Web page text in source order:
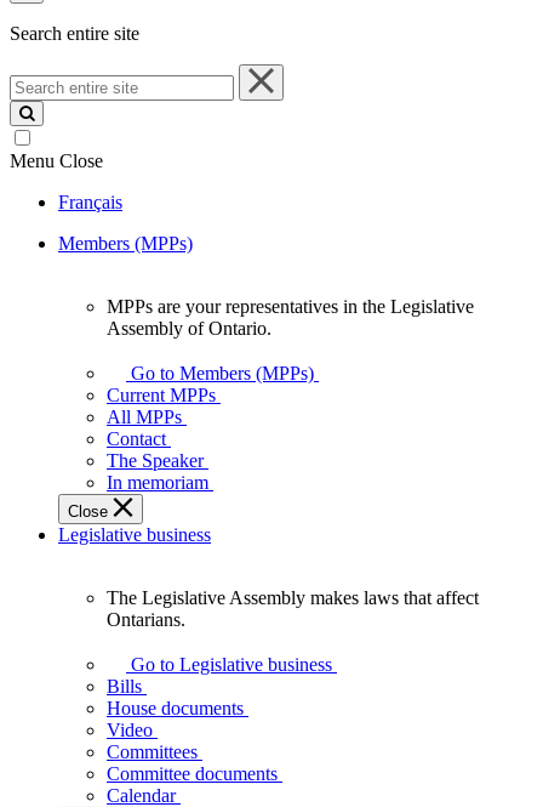
Search entire site
Search
entire
site
Menu Close
Français
Members (MPPs)
your
representatives
Legislative
Assembly
of
Ontario.
MPPs are your representatives in the Legislative
Assembly of Ontario.
Go to Members (MPPs)
Current MPPs
All MPPs
Contact
The Speaker
In memoriam
Close
Legislative business
Assembly
makes
laws
affect
Ontarians.
The Legislative Assembly makes laws that affect
Ontarians.
Go to Legislative business
Bills
House documents
Video
Committees
Committee documents
Calendar